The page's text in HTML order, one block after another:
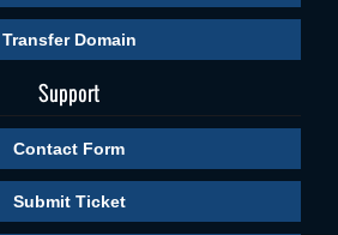
Transfer Domain
Support
Contact Form
Submit Ticket